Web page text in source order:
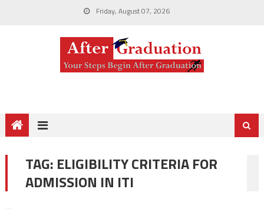
Friday, August 07, 2026
TAG: ELIGIBILITY CRITERIA FOR
ADMISSION IN ITI